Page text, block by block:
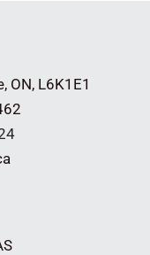
ON, L6K1E1